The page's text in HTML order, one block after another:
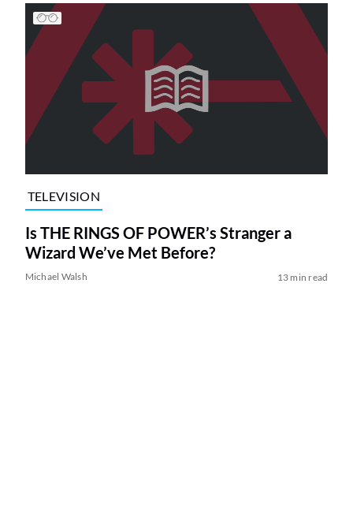
TELEVISION
Is THE RINGS OF POWER’s Stranger a
Wizard We’ve Met Before?
Michael Walsh 13 min read